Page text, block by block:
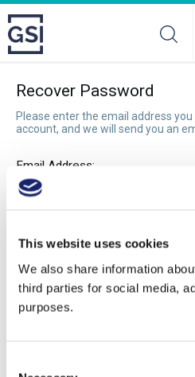
This website uses cookies
We also share information
third parties for social media,
purposes.
Recover Password
Please enter the email address
account, and we will send you an
Email Address:
Recover